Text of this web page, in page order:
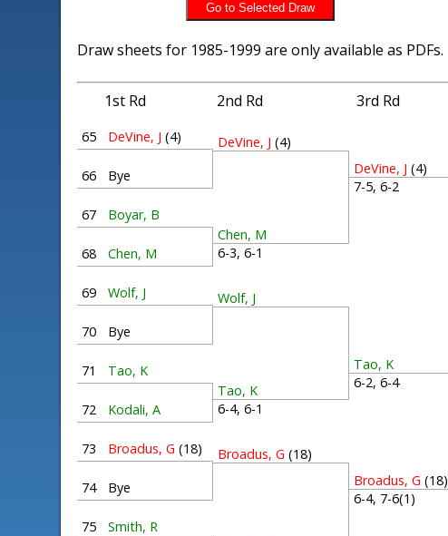
Draw sheets for 1985-1999 are only available as PDFs.
1st Rd 2nd Rd 3rd Rd
65 DeVine, J (4)
66 Bye
67 Boyar, B
68 Chen, M
69 Wolf, J
70 Bye
71 Tao, K
72 Kodali, A
73 Broadus, G (18)
74 Bye
75 Smith, R
DeVine, J (4)
Chen, M
6-3, 6-1
Wolf, J
Tao, K
6-4, 6-1
Broadus, G (18)
DeVine, J (4)
7-5, 6-2
Tao, K
6-2, 6-4
Broadus, G (18)
6-4, 7-6(1)